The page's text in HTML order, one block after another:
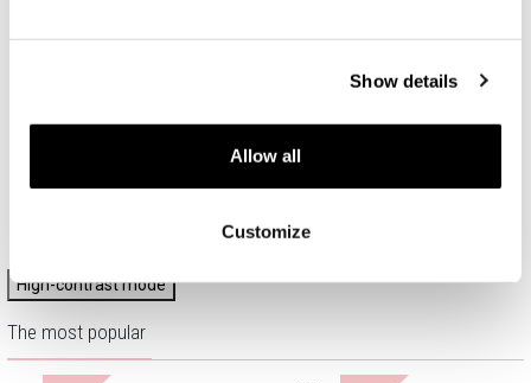
Show details
Allow all
Customize
High-contrast mode
The most popular